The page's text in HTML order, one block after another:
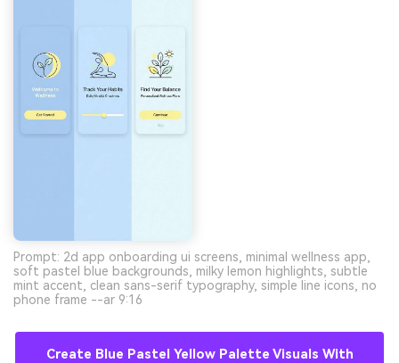
Prompt: 2d app onboarding ui screens, minimal wellness app,
soft pastel blue backgrounds, milky lemon highlights, subtle
mint accent, clean sans-serif typography, simple line icons, no
phone frame --ar 9:16
Create Blue Pastel Yellow Palette Visuals With